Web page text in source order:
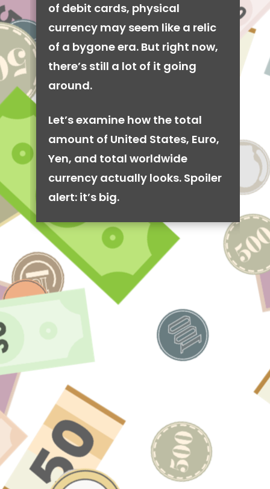
of debit cards, physical
currency may seem like a relic
of a bygone era. But right now,
there’s still a lot of it going
around.
Let’s examine how the total
amount of United States, Euro,
Yen, and total worldwide
currency actually looks. Spoiler
alert: it’s big.